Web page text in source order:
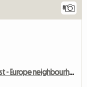
8
Private room • House with a garden • Brest - Europe neighbourhood